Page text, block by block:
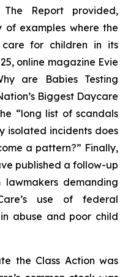
The Report provided,
of examples where the
for children in its
online magazine Evie
are Babies Testing
Biggest Daycare
“long list of scandals
isolated incidents does
a pattern?” Finally,
published a follow-up
demanding
use of federal
abuse and poor child
the Class Action was